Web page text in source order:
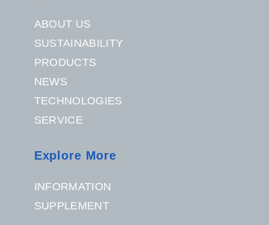
ABOUT US
SUSTAINABILITY
PRODUCTS
NEWS
TECHNOLOGIES
SERVICE
Explore More
INFORMATION
SUPPLEMENT